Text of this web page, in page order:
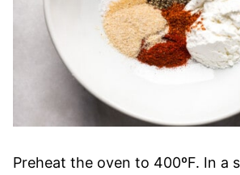
Preheat the oven to 400ºF. In a